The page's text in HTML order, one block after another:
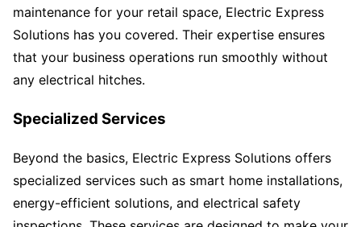
maintenance for your retail space, Electric Express
Solutions has you covered. Their expertise ensures
that your business operations run smoothly without
any electrical hitches.
Specialized Services
Beyond the basics, Electric Express Solutions offers
specialized services such as smart home installations,
energy-efficient solutions, and electrical safety